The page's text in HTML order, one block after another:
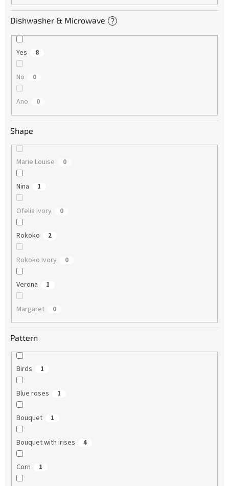
Dishwasher & Microwave ?
Yes 8
No 0
Ano 0
Shape
Marie Louise 0
Nina 1
Ofelia Ivory 0
Rokoko 2
Rokoko Ivory 0
Verona 1
Margaret 0
Pattern
Birds 1
Blue roses 1
Bouquet 1
Bouquet with irises 4
Corn 1